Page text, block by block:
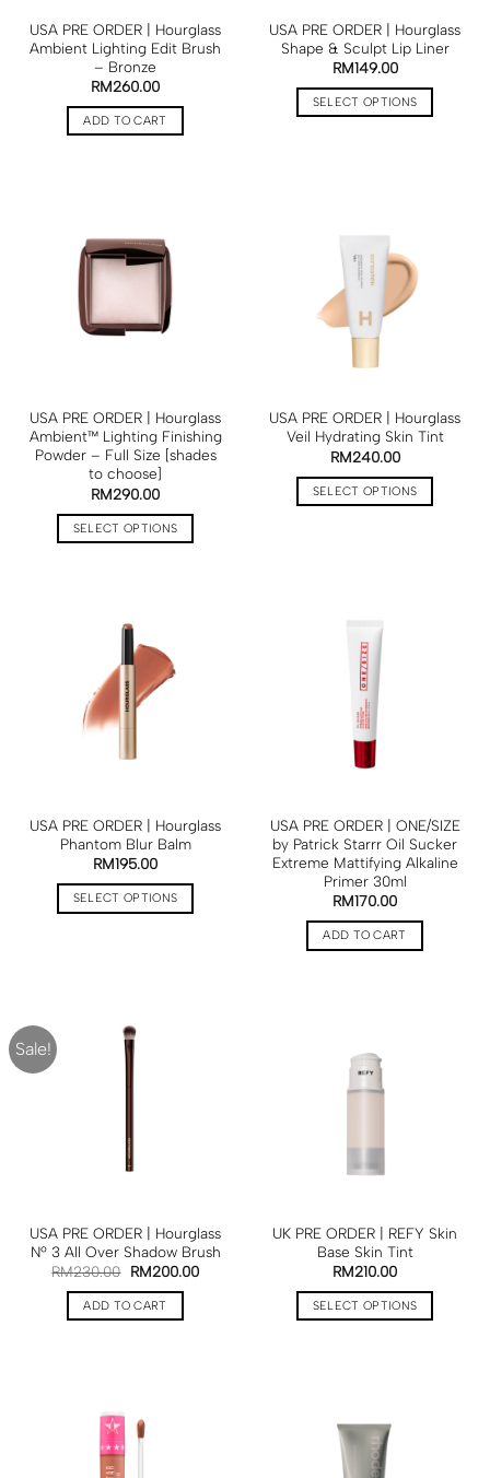
USA PRE ORDER | Hourglass
Ambient Lighting Edit Brush
– Bronze
RM260.00
ADD TO CART
USA PRE ORDER | Hourglass
Shape & Sculpt Lip Liner
RM149.00
SELECT OPTIONS
USA PRE ORDER | Hourglass
Ambient™ Lighting Finishing
Powder – Full Size [shades
to choose]
RM290.00
SELECT OPTIONS
USA PRE ORDER | Hourglass
Veil Hydrating Skin Tint
RM240.00
SELECT OPTIONS
USA PRE ORDER | Hourglass
Phantom Blur Balm
RM195.00
SELECT OPTIONS
USA PRE ORDER | ONE/SIZE
by Patrick Starrr Oil Sucker
Extreme Mattifying Alkaline
Primer 30ml
RM170.00
ADD TO CART
Sale!
USA PRE ORDER | Hourglass
Nº 3 All Over Shadow Brush
RM230.00 RM200.00
ADD TO CART
UK PRE ORDER | REFY Skin
Base Skin Tint
RM210.00
SELECT OPTIONS